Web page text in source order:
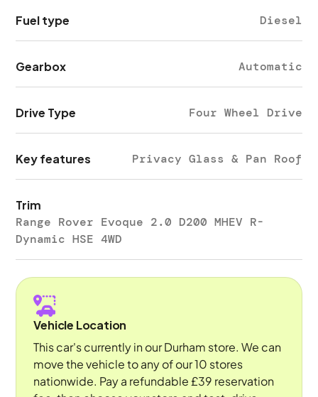
Fuel type Diesel
Gearbox Automatic
Drive Type Four Wheel Drive
Key features Privacy Glass & Pan Roof
Trim
Range Rover Evoque 2.0 D200 MHEV R-
Dynamic HSE 4WD
Vehicle Location
This car's currently in our Durham store. We can
move the vehicle to any of our 10 stores
nationwide. Pay a refundable £39 reservation